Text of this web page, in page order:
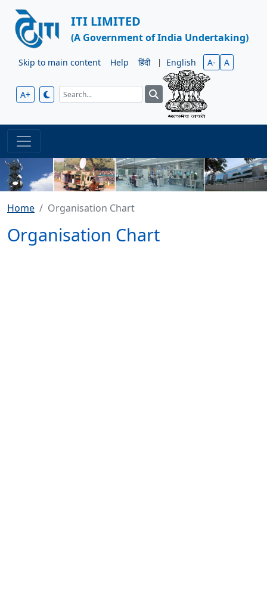
ITI LIMITED
(A Government of India Undertaking)
Skip to main content Help हिंदी | English A- A
A+
Home Organisation Chart
Organisation Chart